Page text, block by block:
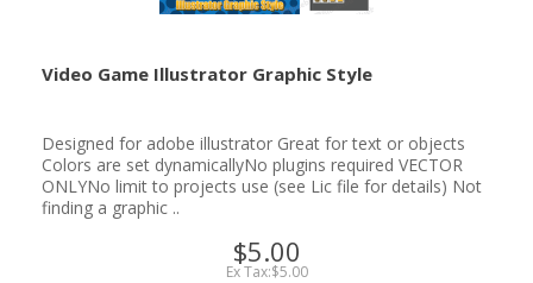
Video Game Illustrator Graphic Style
Designed for adobe illustrator Great for text or objects
Colors are set dynamicallyNo plugins required VECTOR
ONLYNo limit to projects use (see Lic file for details) Not
finding a graphic ..
$5.00
Ex Tax:$5.00